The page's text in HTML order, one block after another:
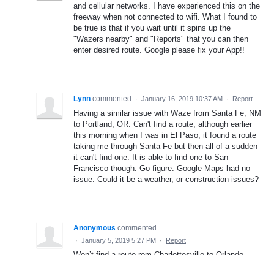
and cellular networks. I have experienced this on the
freeway when not connected to wifi. What I found to
be true is that if you wait until it spins up the
"Wazers nearby" and "Reports" that you can then
enter desired route. Google please fix your App!!
Lynn commented · January 16, 2019 10:37 AM · Report
Having a similar issue with Waze from Santa Fe, NM
to Portland, OR. Can't find a route, although earlier
this morning when I was in El Paso, it found a route
taking me through Santa Fe but then all of a sudden
it can't find one. It is able to find one to San
Francisco though. Go figure. Google Maps had no
issue. Could it be a weather, or construction issues?
Anonymous commented
· January 5, 2019 5:27 PM · Report